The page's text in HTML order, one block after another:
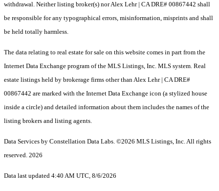
withdrawal. Neither listing broker(s) nor Alex Lehr | CA DRE# 00867442 shall
be responsible for any typographical errors, misinformation, misprints and shall
be held totally harmless.
The data relating to real estate for sale on this website comes in part from the
Internet Data Exchange program of the MLS Listings, Inc. MLS system. Real
estate listings held by brokerage firms other than Alex Lehr | CA DRE#
00867442 are marked with the Internet Data Exchange icon (a stylized house
inside a circle) and detailed information about them includes the names of the
listing brokers and listing agents.
Data Services by Constellation Data Labs. ©2026 MLS Listings, Inc. All rights
reserved. 2026
Data last updated 4:40 AM UTC, 8/6/2026